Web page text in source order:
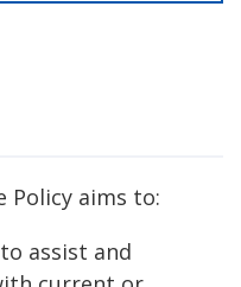
Policy aims to:
assist and